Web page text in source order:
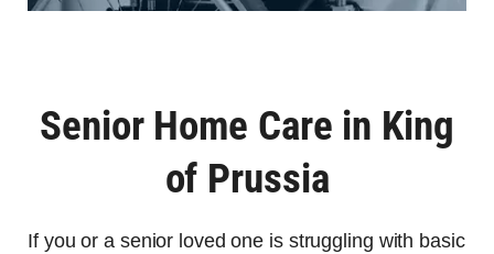
Senior Home Care in King
of Prussia
If you or a senior loved one is struggling with basic